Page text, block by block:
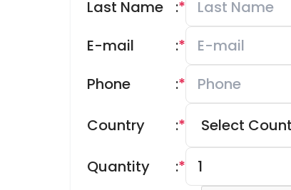
Last Name
*
:
E-mail
*
:
Phone
*
:
Country *
:
Quantity *
: